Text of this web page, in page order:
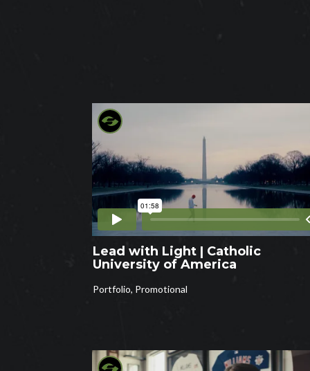
Lead with Light | Catholic
University of America
Portfolio, Promotional